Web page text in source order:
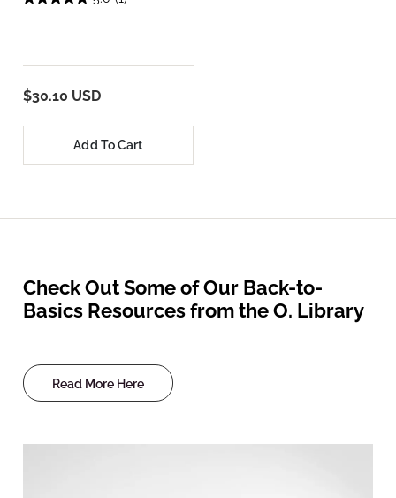
$30.10 USD
Add To Cart
Check Out Some of Our Back-to-
Basics Resources from the O. Library
Read More Here